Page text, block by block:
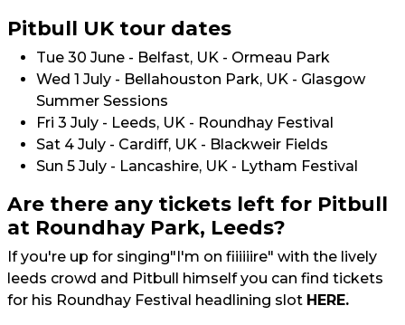
Pitbull UK tour dates
Tue 30 June - Belfast, UK - Ormeau Park
Wed 1 July - Bellahouston Park, UK - Glasgow
Summer Sessions
Fri 3 July - Leeds, UK - Roundhay Festival
Sat 4 July - Cardiff, UK - Blackweir Fields
Sun 5 July - Lancashire, UK - Lytham Festival
Are there any tickets left for Pitbull
at Roundhay Park, Leeds?
If you're up for singing"I'm on fiiiiiire" with the lively
leeds crowd and Pitbull himself you can find tickets
for his Roundhay Festival headlining slot HERE.